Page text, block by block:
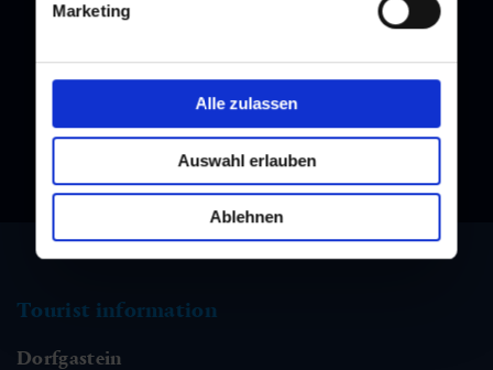
Marketing
Alle zulassen
Auswahl erlauben
Ablehnen
Subscribe to our newsletter and stay up to date!
Tourist information
Dorfgastein